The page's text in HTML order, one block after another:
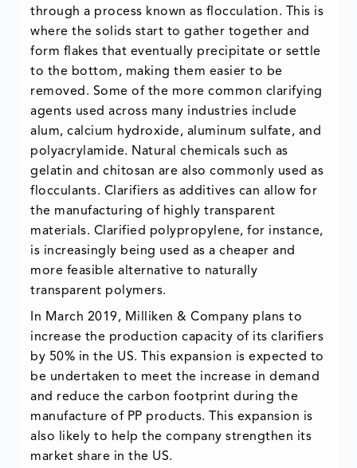
through a process known as flocculation. This is
where the solids start to gather together and
form flakes that eventually precipitate or settle
to the bottom, making them easier to be
removed. Some of the more common clarifying
agents used across many industries include
alum, calcium hydroxide, aluminum sulfate, and
polyacrylamide. Natural chemicals such as
gelatin and chitosan are also commonly used as
flocculants. Clarifiers as additives can allow for
the manufacturing of highly transparent
materials. Clarified polypropylene, for instance,
is increasingly being used as a cheaper and
more feasible alternative to naturally
transparent polymers.
In March 2019, Milliken & Company plans to
increase the production capacity of its clarifiers
by 50% in the US. This expansion is expected to
be undertaken to meet the increase in demand
and reduce the carbon footprint during the
manufacture of PP products. This expansion is
also likely to help the company strengthen its
market share in the US.